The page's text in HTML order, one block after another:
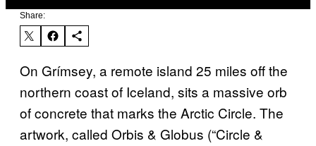
Share:
On Grímsey, a remote island 25 miles off the
northern coast of Iceland, sits a massive orb
of concrete that marks the Arctic Circle. The
artwork, called Orbis & Globus (“Circle &